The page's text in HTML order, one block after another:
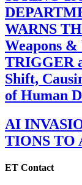
WARNS
Weapons
TRIGGER
Shift,
of Human
AI
TIONS TO
ET Contact